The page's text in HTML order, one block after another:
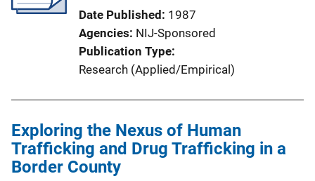
Date Published 1987
Agencies NIJ-Sponsored
Publication Type
Research (Applied/Empirical)
Exploring the Nexus of Human
Trafficking and Drug Trafficking in a
Border County